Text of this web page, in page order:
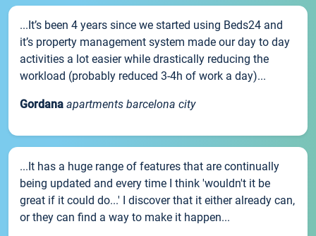
...It’s been 4 years since we started using Beds24 and
it’s property management system made our day to day
activities a lot easier while drastically reducing the
workload (probably reduced 3-4h of work a day)...
Gordana apartments barcelona city
...It has a huge range of features that are continually
being updated and every time I think 'wouldn't it be
great if it could do...' I discover that it either already can,
or they can find a way to make it happen...